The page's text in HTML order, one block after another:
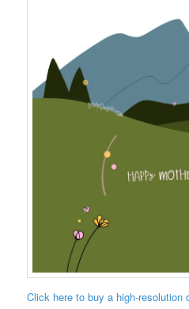
Click here to buy a high-resolution